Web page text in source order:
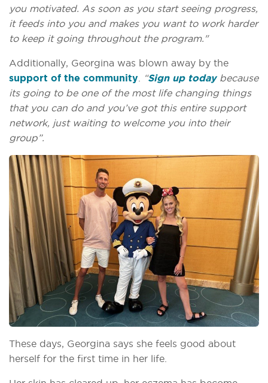
you motivated. As soon as you start seeing progress,
it feeds into you and makes you want to work harder
to keep it going throughout the program."
Additionally, Georgina was blown away by the
support of the community
“Sign up todaybecause
its going to be one of the most life changing things
that you can do and you’ve got this entire support
network, just waiting to welcome you into their
group”.
These days, Georgina says she feels good about
herself for the first time in her life.